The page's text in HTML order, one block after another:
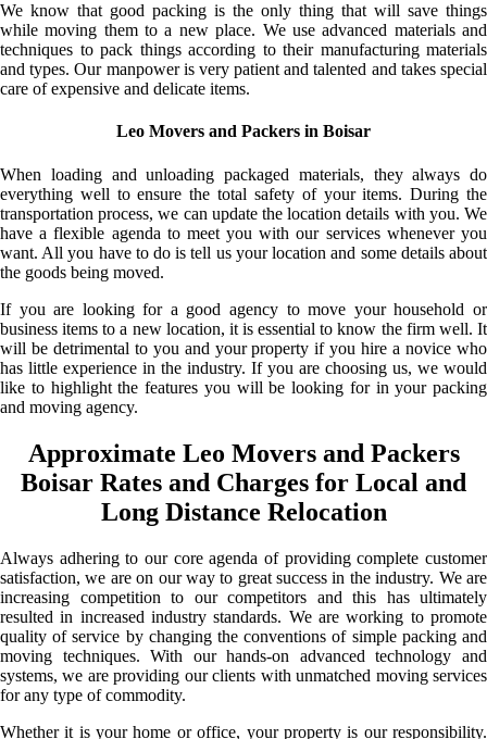
We know that good packing is the only thing that will save things
while moving them to a new place. We use advanced materials and
techniques to pack things according to their manufacturing materials
and types. Our manpower is very patient and talented and takes special
care of expensive and delicate items.
Leo Movers and Packers in Boisar
When loading and unloading packaged materials, they always do
everything well to ensure the total safety of your items. During the
transportation process, we can update the location details with you. We
have a flexible agenda to meet you with our services whenever you
want. All you have to do is tell us your location and some details about
the goods being moved.
If you are looking for a good agency to move your household or
business items to a new location, it is essential to know the firm well. It
will be detrimental to you and your property if you hire a novice who
has little experience in the industry. If you are choosing us, we would
like to highlight the features you will be looking for in your packing
and moving agency.
Approximate Leo Movers and Packers
Boisar Rates and Charges for Local and
Long Distance Relocation
Always adhering to our core agenda of providing complete customer
satisfaction, we are on our way to great success in the industry. We are
increasing competition to our competitors and this has ultimately
resulted in increased industry standards. We are working to promote
quality of service by changing the conventions of simple packing and
moving techniques. With our hands-on advanced technology and
systems, we are providing our clients with unmatched moving services
for any type of commodity.
Whether it is your home or office, your property is our responsibility.